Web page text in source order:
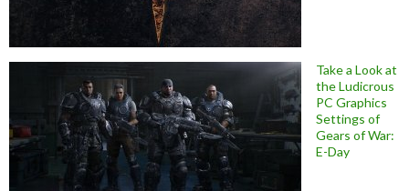
Take a Look at
the Ludicrous
PC Graphics
Settings of
Gears of War:
E-Day